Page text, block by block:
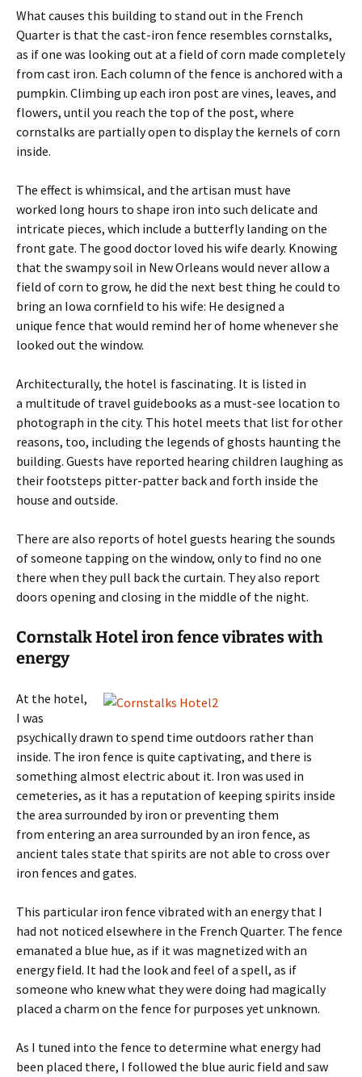
What causes this building to stand out in the French
Quarter is that the cast-iron fence resembles cornstalks,
as if one was looking out at a field of corn made completely
from cast iron. Each column of the fence is anchored with a
pumpkin. Climbing up each iron post are vines, leaves, and
flowers, until you reach the top of the post, where
cornstalks are partially open to display the kernels of corn
inside.
The effect is whimsical, and the artisan must have
worked long hours to shape iron into such delicate and
intricate pieces, which include a butterfly landing on the
front gate. The good doctor loved his wife dearly. Knowing
that the swampy soil in New Orleans would never allow a
field of corn to grow, he did the next best thing he could to
bring an Iowa cornfield to his wife: He designed a
unique fence that would remind her of home whenever she
looked out the window.
Architecturally, the hotel is fascinating. It is listed in
a multitude of travel guidebooks as a must-see location to
photograph in the city. This hotel meets that list for other
reasons, too, including the legends of ghosts haunting the
building. Guests have reported hearing children laughing as
their footsteps pitter-patter back and forth inside the
house and outside.
There are also reports of hotel guests hearing the sounds
of someone tapping on the window, only to find no one
there when they pull back the curtain. They also report
doors opening and closing in the middle of the night.
Cornstalk Hotel iron fence vibrates with
energy
At the hotel,
I was
psychically drawn to spend time outdoors rather than
inside. The iron fence is quite captivating, and there is
something almost electric about it. Iron was used in
cemeteries, as it has a reputation of keeping spirits inside
the area surrounded by iron or preventing them
from entering an area surrounded by an iron fence, as
ancient tales state that spirits are not able to cross over
iron fences and gates.
This particular iron fence vibrated with an energy that I
had not noticed elsewhere in the French Quarter. The fence
emanated a blue hue, as if it was magnetized with an
energy field. It had the look and feel of a spell, as if
someone who knew what they were doing had magically
placed a charm on the fence for purposes yet unknown.
As I tuned into the fence to determine what energy had
been placed there, I followed the blue auric field and saw